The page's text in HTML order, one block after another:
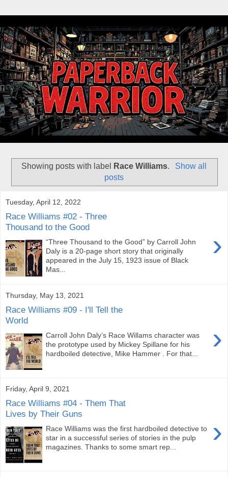
Showing posts with label Race Williams.
Show all
posts
Tuesday, April 12, 2022
Race Williams #02 - Three
Thousand to the Good
›
“Three Thousand to the Good” by Carroll John
Daly is a 20-page short story that originally
appeared in the July 15, 1923 issue of Black
Mas...
Thursday, May 13, 2021
Race Williams #09 - I'll Tell the
World
›
Carroll John Daly’s Race Willams character was
the prototype used by Mickey Spillane for his
hardboiled detective, Mike Hammer . For that...
Friday, April 9, 2021
Race Williams #04 - Them That
Lives by Their Guns
›
Race Williams was the first hardboiled detective to
star in a successful series of stories in the pulp
magazines. Thanks to some smart rep...